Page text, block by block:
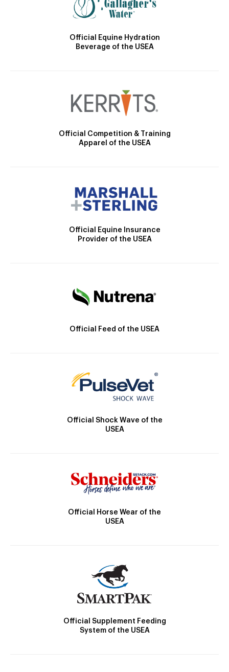
Official Equine Hydration
Beverage of the USEA
Official Competition & Training
Apparel of the USEA
Official Equine Insurance
Provider of the USEA
Official Feed of the USEA
Official Shock Wave of the
USEA
Official Horse Wear of the
USEA
Official Supplement Feeding
System of the USEA